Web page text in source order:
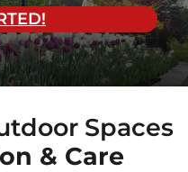
Spaces
& Care